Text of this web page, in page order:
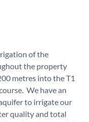
of the
the property
metres into the T1
We have an
to irrigate our
quality and total